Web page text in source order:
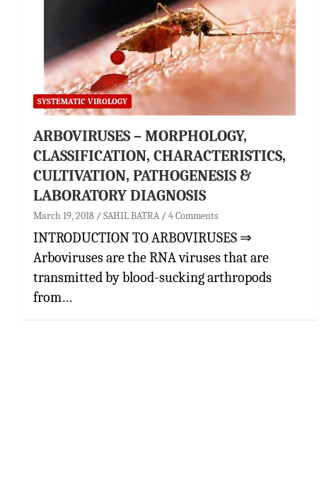
SYSTEMATIC VIROLOGY
ARBOVIRUSES – MORPHOLOGY,
CLASSIFICATION, CHARACTERISTICS,
CULTIVATION, PATHOGENESIS &
LABORATORY DIAGNOSIS
March 19, 2018 SAHIL BATRA 4 Comments
INTRODUCTION TO ARBOVIRUSES ⇒
Arboviruses are the RNA viruses that are
transmitted by blood-sucking arthropods
from…